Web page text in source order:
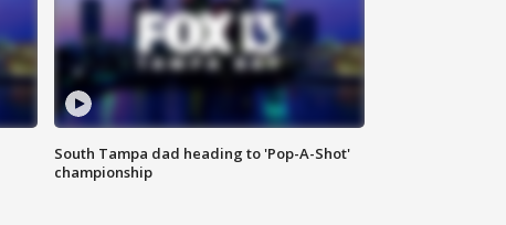
South Tampa dad heading to 'Pop-A-Shot'
championship